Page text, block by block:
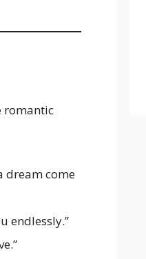
romantic
dream come
endlessly.”